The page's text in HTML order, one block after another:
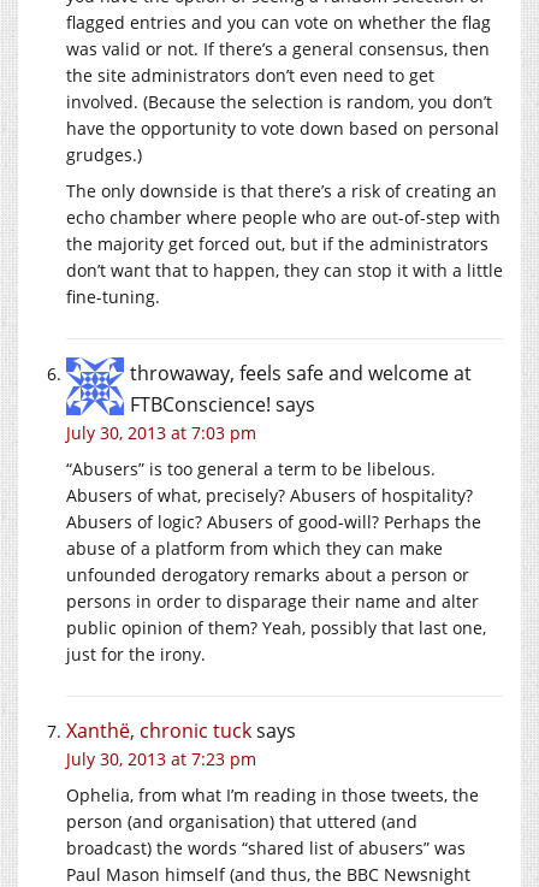
flagged entries and you can vote on whether the flag
was valid or not. If there’s a general consensus, then
the site administrators don’t even need to get
involved. (Because the selection is random, you don’t
have the opportunity to vote down based on personal
grudges.)
The only downside is that there’s a risk of creating an
echo chamber where people who are out-of-step with
the majority get forced out, but if the administrators
don’t want that to happen, they can stop it with a little
fine-tuning.
throwaway, feels safe and welcome at
FTBConscience! says
July 30, 2013 at 7:03 pm
“Abusers” is too general a term to be libelous.
Abusers of what, precisely? Abusers of hospitality?
Abusers of logic? Abusers of good-will? Perhaps the
abuse of a platform from which they can make
unfounded derogatory remarks about a person or
persons in order to disparage their name and alter
public opinion of them? Yeah, possibly that last one,
just for the irony.
Xanthë, chronic tucksays
July 30, 2013 at 7:23 pm
Ophelia, from what I’m reading in those tweets, the
person (and organisation) that uttered (and
broadcast) the words “shared list of abusers” was
Paul Mason himself (and thus, the BBC Newsnight